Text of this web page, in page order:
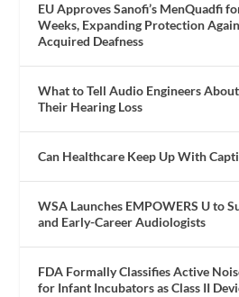
EU Approves Sanofi’s MenQuadfi
Weeks, Expanding Protection
Acquired Deafness
What to Tell Audio Engineers
Their Hearing Loss
Can Healthcare Keep Up With
WSA Launches EMPOWERS U to
and Early-Career Audiologists
FDA Formally Classifies Active
for Infant Incubators as Class II